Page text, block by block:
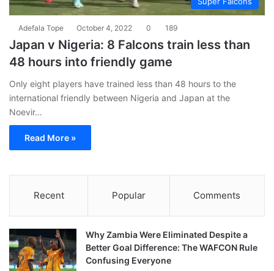
Adefala Tope October 4, 2022 0 189
Japan v Nigeria: 8 Falcons train less than
48 hours into friendly game
Only eight players have trained less than 48 hours to the
international friendly between Nigeria and Japan at the
Noevir…
Read More »
Recent Popular Comments
Why Zambia Were Eliminated Despite a
Better Goal Difference: The WAFCON Rule
Confusing Everyone